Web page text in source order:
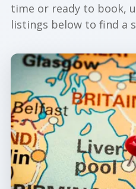
time or ready to book,
listings below to find a